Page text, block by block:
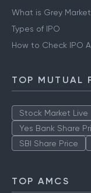
What is Grey
Types of IPO
How to Check IPO
TOP MUTUAL
Stock Market Live
Yes Bank Share
SBI Share Price
TOP AMCS